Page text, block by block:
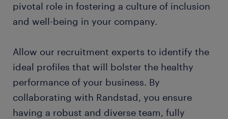
pivotal role in fostering a culture of inclusion
and well-being in your company.
Allow our recruitment experts to identify the
ideal profiles that will bolster the healthy
performance of your business. By
collaborating with Randstad, you ensure
having a robust and diverse team, fully